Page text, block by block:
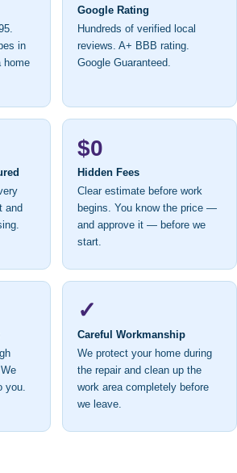
in
home
Google Rating
Hundreds of verified local
reviews. A+ BBB rating.
Google Guaranteed.
and
$0
Hidden Fees
Clear estimate before work
begins. You know the price —
and approve it — before we
start.
you.
✓
Careful Workmanship
We protect your home during
the repair and clean up the
work area completely before
we leave.